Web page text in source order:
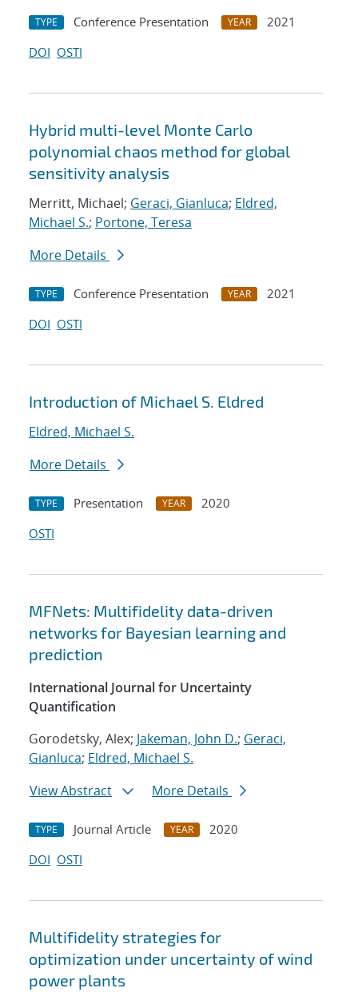
TYPE Conference Presentation YEAR
2021
DOI OSTI
Hybrid multi-level Monte Carlo
polynomial chaos method for global
sensitivity analysis
Merritt, Michael; Geraci, Gianluca; Eldred,
Michael S.; Portone, Teresa
More Details
TYPE Conference Presentation YEAR
2021
DOI OSTI
Introduction of Michael S. Eldred
Eldred, Michael S.
More Details
TYPE Presentation YEAR
2020
OSTI
MFNets: Multifidelity data-driven
networks for Bayesian learning and
prediction
International Journal for Uncertainty
Quantification
Gorodetsky, Alex; Jakeman, John D.; Geraci,
Gianluca; Eldred, Michael S.
View Abstract
More Details
TYPE Journal Article YEAR
2020
DOI OSTI
Multifidelity strategies for
optimization under uncertainty of wind
power plants